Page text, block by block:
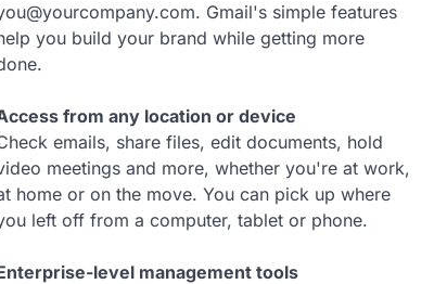
Gmail's simple features
you build your brand while getting more
from any location or device
emails, share files, edit documents, hold
meetings and more, whether you're at work,
home or on the move. You can pick up where
left off from a computer, tablet or phone.
level management tools